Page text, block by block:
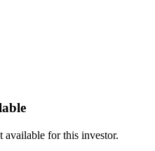
available for this investor.